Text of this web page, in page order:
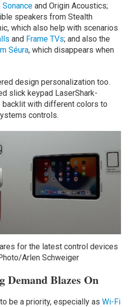
and Origin Acoustics;
speakers from Stealth
which also help with scenarios
and Frame TVs; and also the
Séura, which disappears when
design personalization too.
slick keypad LaserShark-
backlit with different colors to
controls.
for the latest control devices
Arlen Schweiger
Demand Blazes On
be a priority, especially asWi-Fi